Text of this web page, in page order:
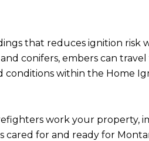
that reduces ignition risk
conifers, embers can
conditions within the Home
work your property,
for and ready for